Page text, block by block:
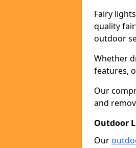
Fairy
quality
outdoor
Whether
features,
Our
and
Outdoor
Our